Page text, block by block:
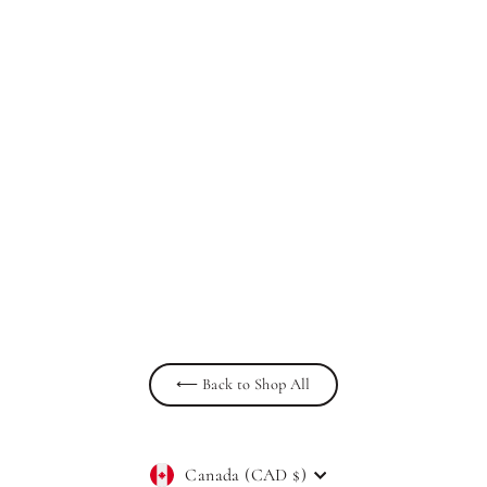
⟵ Back to Shop All
Currency
Canada (CAD $)